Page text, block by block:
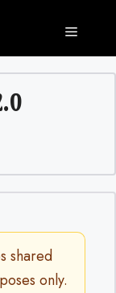
Menu
shared
only.